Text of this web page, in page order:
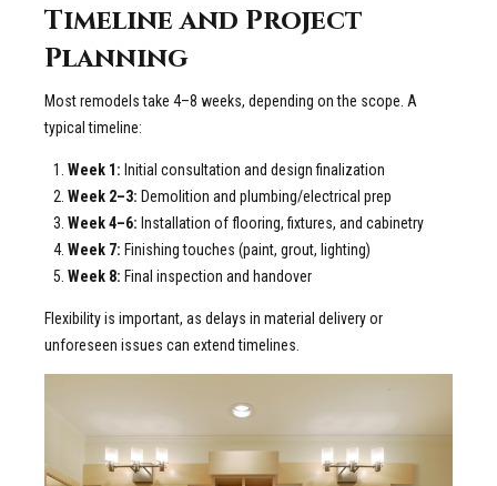
Timeline and Project
Planning
Most remodels take 4–8 weeks, depending on the scope. A
typical timeline:
Week 1: Initial consultation and design finalization
Week 2–3: Demolition and plumbing/electrical prep
Week 4–6: Installation of flooring, fixtures, and cabinetry
Week 7: Finishing touches (paint, grout, lighting)
Week 8: Final inspection and handover
Flexibility is important, as delays in material delivery or
unforeseen issues can extend timelines.